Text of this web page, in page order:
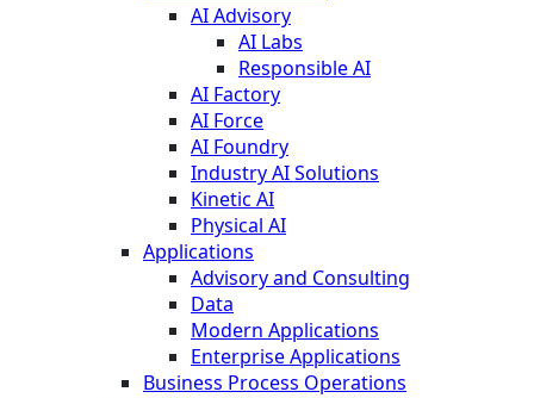
AI Advisory
AI Labs
Responsible AI
AI Factory
AI Force
AI Foundry
Industry AI Solutions
Kinetic AI
Physical AI
Applications
Advisory and Consulting
Data
Modern Applications
Enterprise Applications
Business Process Operations